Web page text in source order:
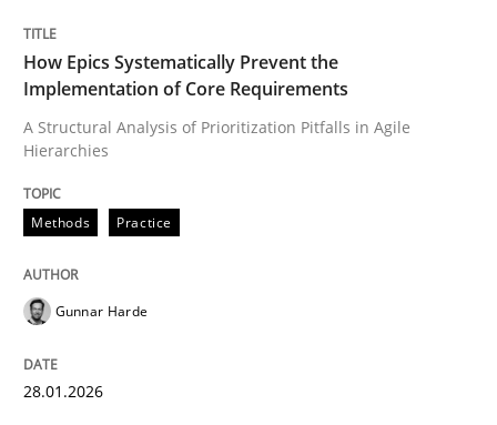
READ ARTICLE
Cross-discipline
Beyond Participation
Why Organizational Embedding Precedes
How Epics Systematically Prevent the
Implementation of Core Requirements
A Structural Analysis of Prioritization Pitfalls in Agile
Hierarchies
Methods Practice
Gunnar Harde
28.01.2026